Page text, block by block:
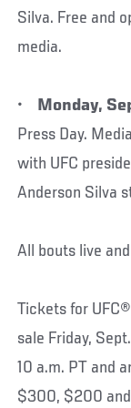
Silva. Free and
media.
• Monday,
Press Day.
with UFC
Anderson Silva
All bouts live
Tickets for
sale Friday,
10 a.m. PT and
$300, $200